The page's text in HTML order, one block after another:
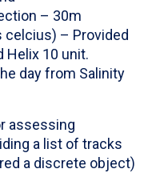
– 30m
celcius) – Provided
Helix 10 unit.
day from Salinity
assessing
a list of tracks
a discrete object)